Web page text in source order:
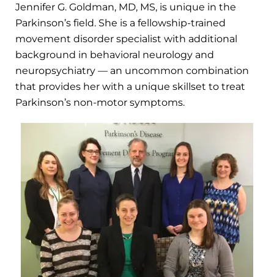
Jennifer G. Goldman, MD, MS, is unique in the
Parkinson’s field. She is a fellowship-trained
movement disorder specialist with additional
background in behavioral neurology and
neuropsychiatry — an uncommon combination
that provides her with a unique skillset to treat
Parkinson’s non-motor symptoms.